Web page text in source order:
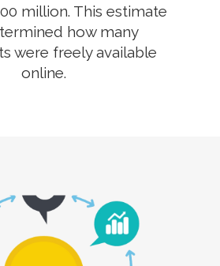
million. This estimate
how many
were freely available
online.